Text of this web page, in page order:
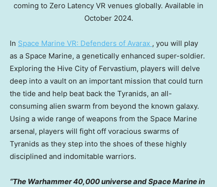
coming to Zero Latency VR venues globally. Available in
October 2024.
In Space Marine VR: Defenders of Avarax , you will play
as a Space Marine, a genetically enhanced super-soldier.
Exploring the Hive City of Fervastium, players will delve
deep into a vault on an important mission that could turn
the tide and help beat back the Tyranids, an all-
consuming alien swarm from beyond the known galaxy.
Using a wide range of weapons from the Space Marine
arsenal, players will fight off voracious swarms of
Tyranids as they step into the shoes of these highly
disciplined and indomitable warriors.
“The Warhammer 40,000 universe and Space Marine in